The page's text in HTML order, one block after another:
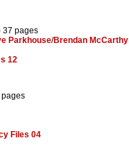
37 pages
Parkhouse/Brendan McCarthy
12
pages
Files 04